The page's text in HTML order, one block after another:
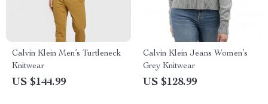
Calvin Klein Men’s Turtleneck
Knitwear
US $144.99
Calvin Klein Jeans Women’s
Grey Knitwear
US $128.99